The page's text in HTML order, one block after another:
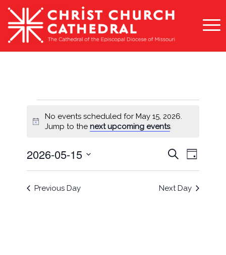
Events
for
May
15,
2026
Notice
No events scheduled for May 15, 2026.
Jump to thenext upcoming events.
Events
Search
and
SearchEvent
Views
Day
2026-05-15
Previous Day Next Day